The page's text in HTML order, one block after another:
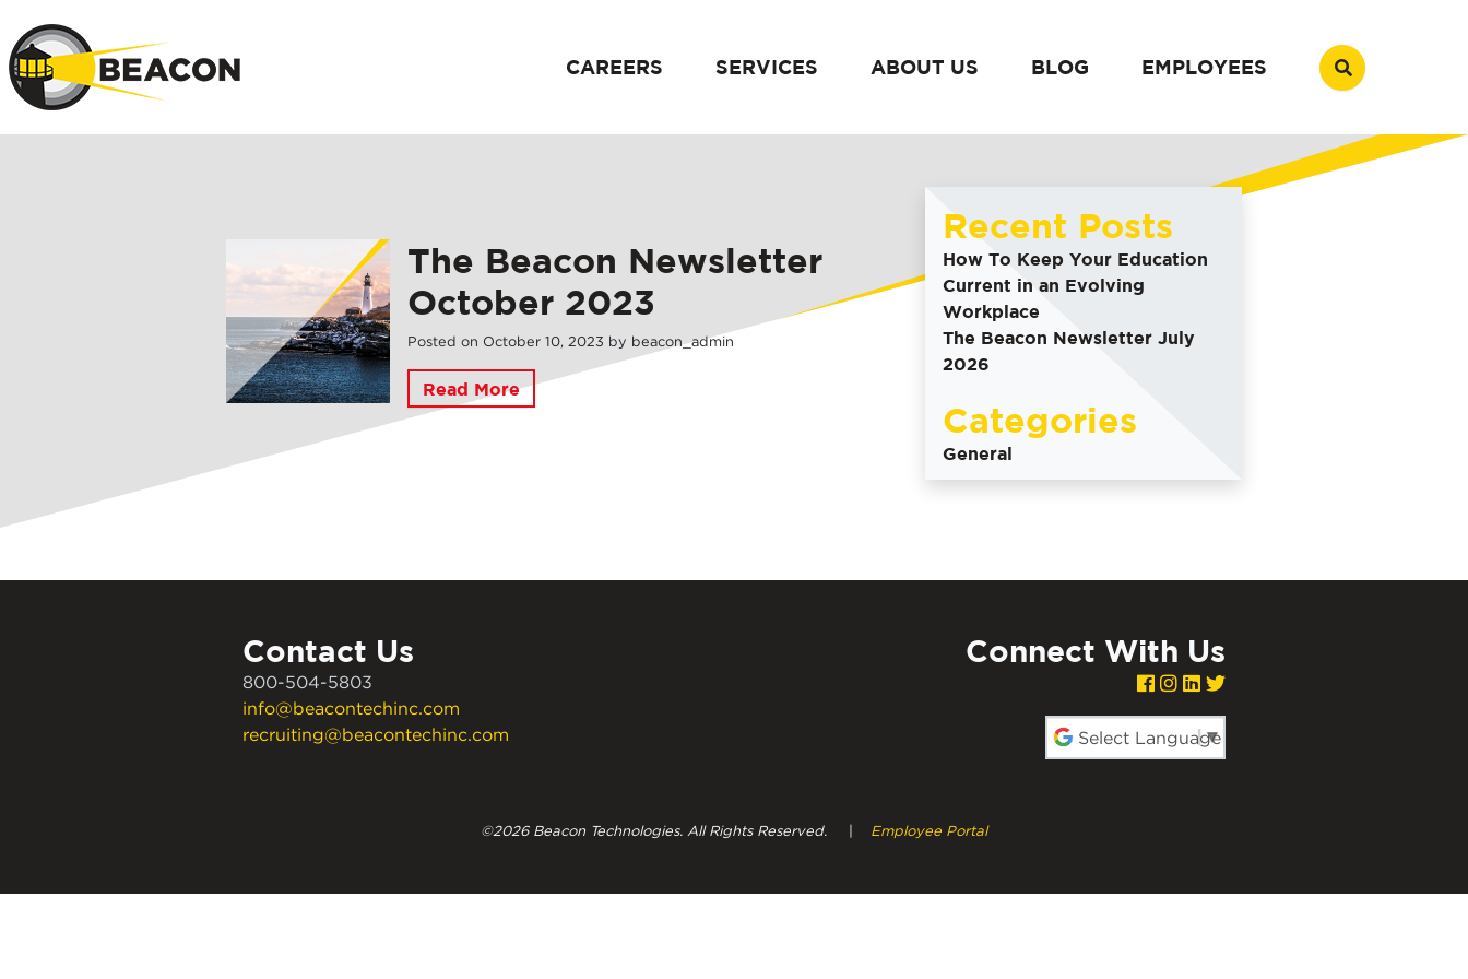
CAREERS SERVICES ABOUT US BLOG EMPLOYEES
The Beacon Newsletter
October 2023
Posted on October 10, 2023 by beacon_admin
Read More
Recent Posts
How To Keep Your Education
Current in an Evolving
Workplace
The Beacon Newsletter July
2026
Categories
General
Contact Us
800-504-5803
info@beacontechinc.com
recruiting@beacontechinc.com
Connect With Us
©2026 Beacon Technologies. All Rights Reserved. Employee Portal